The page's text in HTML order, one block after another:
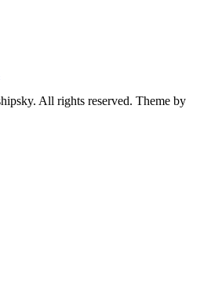
All rights reserved. Theme by